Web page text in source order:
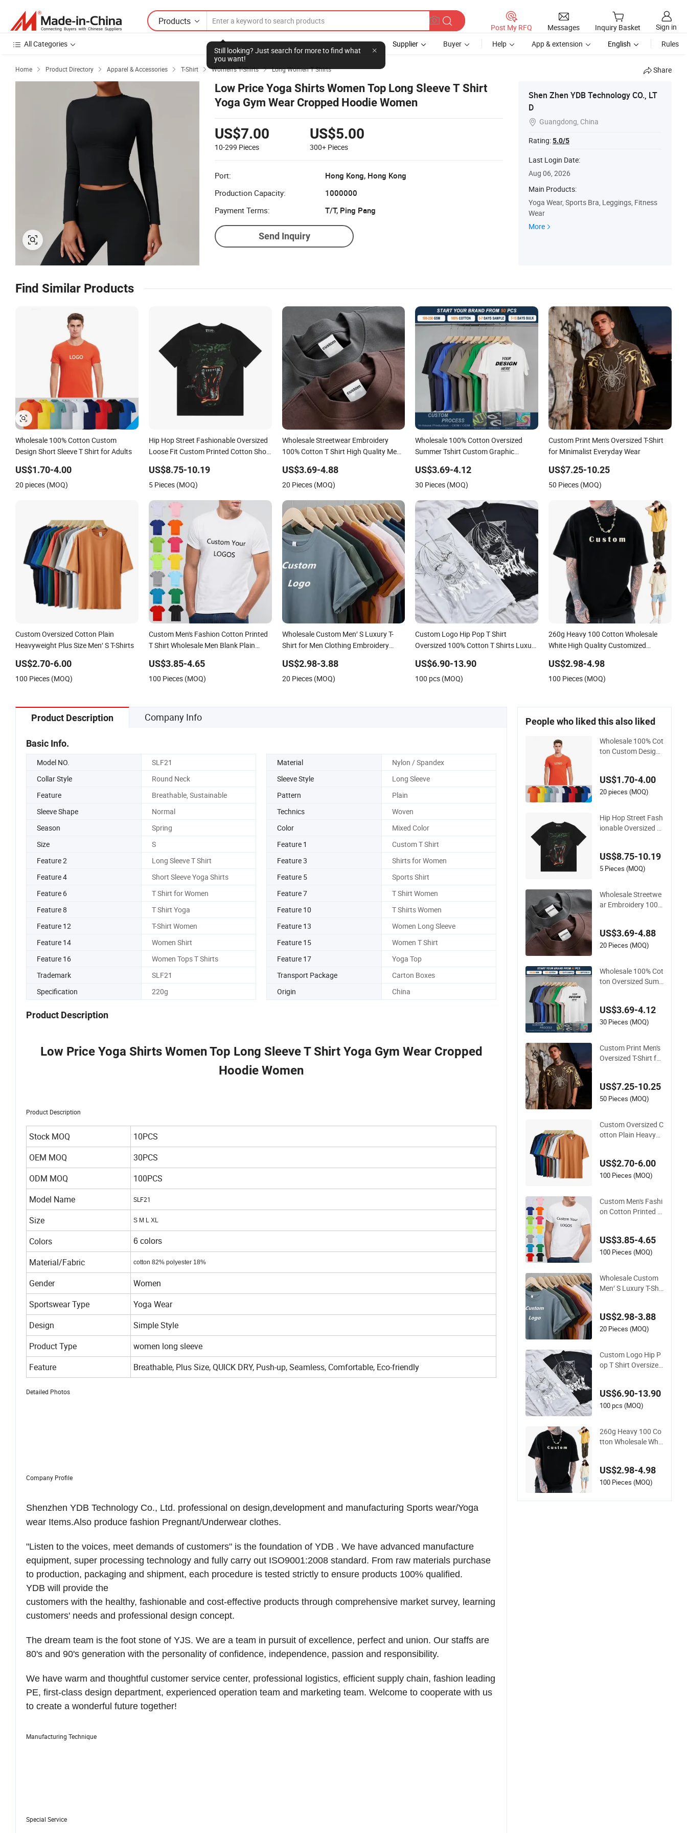
Products
Still looking? Just search for more to find what
you want!
Post My RFQ Messages Inquiry Basket
Sign in
All Categories
Supplier Buyer Help App & extension English Rules
Home  Product Directory  Apparel & Accessories  T-Shirt  Women's T-Shirts  Long Women T Shirts Share
Low Price Yoga Shirts Women Top Long Sleeve T Shirt
Yoga Gym Wear Cropped Hoodie Women
US$7.00
10-299 Pieces
US$5.00
300+ Pieces
Port:
Hong Kong, Hong Kong
Production Capacity:
1000000
Payment Terms:
T/T, Ping Pang
Send Inquiry
Shen Zhen YDB Technology CO., LT
D
 Guangdong, China
Rating:5.0/5
Last Login Date:
Aug 06, 2026
Main Products:
Yoga Wear, Sports Bra, Leggings, Fitness
Wear
More
Find Similar Products
Wholesale 100% Cotton Custom
Design Short Sleeve T Shirt for Adults
US$1.70-4.00
20 pieces (MOQ)
Hip Hop Street Fashionable Oversized
Loose Fit Custom Printed Cotton Short
US$8.75-10.19
5 Pieces (MOQ)
Wholesale Streetwear Embroidery
100% Cotton T Shirt High Quality Men
Custom Printing Oversized
Heavyweight Blank T-Shirt
US$3.69-4.88
20 Pieces (MOQ)
Wholesale 100% Cotton Oversized
Summer Tshirt Custom Graphic
250GSM Heavyweight Blank Short
Sleeve T-Shirt Men Clothing for Brand
US$3.69-4.12
30 Pieces (MOQ)
Custom Print Men's Oversized T-Shirt
for Minimalist Everyday Wear
US$7.25-10.25
50 Pieces (MOQ)
Custom Oversized Cotton Plain
Heavyweight Plus Size Men′ S T-Shirts
US$2.70-6.00
100 Pieces (MOQ)
Custom Men's Fashion Cotton Printed
T Shirt Wholesale Men Blank Plain
US$3.85-4.65
100 Pieces (MOQ)
Wholesale Custom Men′ S Luxury T-
Shirt for Men Clothing Embroidery
Streetwear 100% Cotton Graphic Plain
Blank T Shirt
US$2.98-3.88
20 Pieces (MOQ)
Custom Logo Hip Pop T Shirt
Oversized 100% Cotton T Shirts Luxury
Wholesale Fashion Graphic T Shirt
US$6.90-13.90
100 pcs (MOQ)
260g Heavy 100 Cotton Wholesale
White High Quality Customized
Unisex Oversized Drop Shoulder Tee
Shirt Mens T Shirt Printing
US$2.98-4.98
100 Pieces (MOQ)
Product Description Company Info
Basic Info.
Model NO. SLF21 Material
Nylon / Spandex
Collar Style
Round Neck Sleeve Style
Long Sleeve
Feature
Breathable, Sustainable Pattern
Plain
Sleeve Shape
Normal Technics
Woven
Season
Spring Color
Mixed Color
Size
S Feature 1
Custom T Shirt
Feature 2
Long Sleeve T Shirt Feature 3
Shirts for Women
Feature 4
Short Sleeve Yoga Shirts Feature 5
Sports Shirt
Feature 6
T Shirt for Women Feature 7
T Shirt Women
Feature 8
T Shirt Yoga Feature 10
T Shirts Women
Feature 12
T-Shirt Women Feature 13
Women Long Sleeve
Feature 14
Women Shirt Feature 15
Women T Shirt
Feature 16
Women Tops T Shirts Feature 17
Yoga Top
Trademark
SLF21 Transport Package
Carton Boxes
Specification
220g Origin China
Product Description
Low Price Yoga Shirts Women Top Long Sleeve T Shirt Yoga Gym Wear Cropped
Hoodie Women
Product Description
Stock MOQ
10PCS
OEM MOQ
30PCS
ODM MOQ
100PCS
Model Name
SLF21
Size S M L XL
Colors 6 colors
Material/Fabric cotton 82% polyester 18%
Gender
Women
Sportswear Type
Yoga Wear
Design
Simple Style
Product Type
women long sleeve
Feature
Breathable, Plus Size, QUlCK DRY, Push-up, Seamless, Comfortable, Eco-friendly
Detailed Photos
Company Profile
Shenzhen YDB Technology Co., Ltd. professional on design,development and manufacturing Sports wear/Yoga
wear Items.Also produce fashion Pregnant/Underwear clothes.
"Listen to the voices, meet demands of customers" is the foundation of YDB . We have advanced manufacture
equipment, super processing technology and fully carry out ISO9001:2008 standard. From raw materials purchase
to production, packaging and shipment, each procedure is tested strictly to ensure products 100% qualified.
YDB will provide the
customers with the healthy, fashionable and cost-effective products through comprehensive market survey, learning
customers' needs and professional design concept.
The dream team is the foot stone of YJS. We are a team in pursuit of excellence, perfect and union. Our staffs are
80's and 90's generation with the personality of confidence, independence, passion and responsibility.
We have warm and thoughtful customer service center, professional logistics, efficient supply chain, fashion leading
PE, first-class design department, experienced operation team and marketing team. Welcome to cooperate with us
to create a wonderful future together!
Manufacturing Technique
Special Service
People who liked this also liked
Wholesale 100% Cot
ton Custom Design
US$1.70-4.00
20 pieces (MOQ)
Hip Hop Street Fash
ionable Oversized L
Shirt
US$8.75-10.19
5 Pieces (MOQ)
Wholesale Streetwe
ar Embroidery 100%
g Plain 220 260 280
GSM Custom Printi
US$3.69-4.88
20 Pieces (MOQ)
Wholesale 100% Cot
ton Oversized Sum
vate Label 180 230
250GSM Heavyweig
ng for Brand
US$3.69-4.12
30 Pieces (MOQ)
Custom Print Men's
Oversized T-Shirt for
US$7.25-10.25
50 Pieces (MOQ)
Custom Oversized C
otton Plain Heavyw
US$2.70-6.00
100 Pieces (MOQ)
Custom Men's Fashi
on Cotton Printed T
Neck T Shirts
US$3.85-4.65
100 Pieces (MOQ)
Wholesale Custom
Men′ S Luxury T-Shir
Logo Oversize Ribb
ed Tshirt Streetwear
US$2.98-3.88
20 Pieces (MOQ)
Custom Logo Hip P
op T Shirt Oversized
esigner Men Clothes
Wholesale Fashion
US$6.90-13.90
100 pcs (MOQ)
260g Heavy 100 Co
tton Wholesale Whit
G Custom Blank Pla
in Unisex Oversized
hirt Mens T Shirt Pri
US$2.98-4.98
100 Pieces (MOQ)